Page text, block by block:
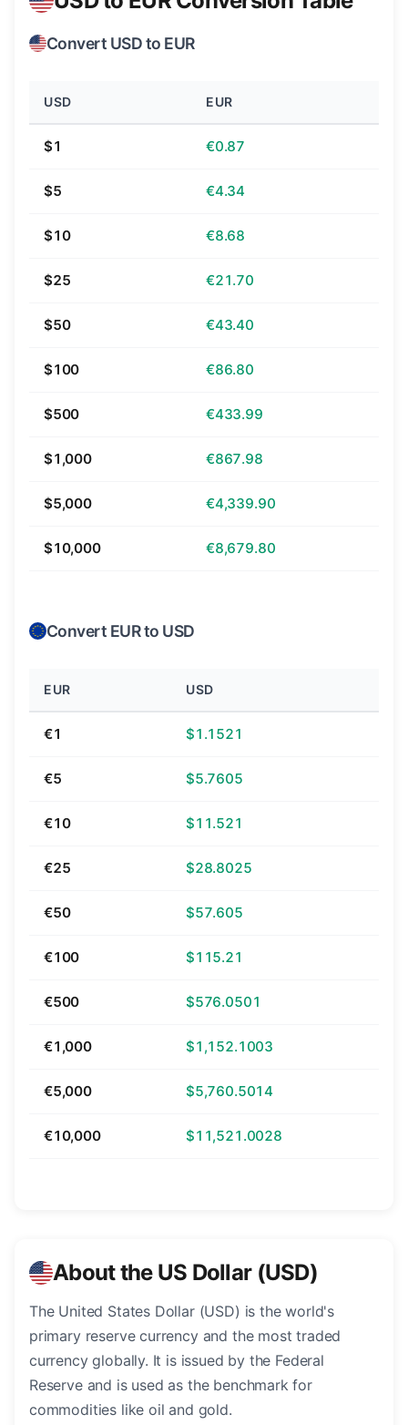
Convert USD to EUR
USD EUR
$1 €0.87
$5 €4.34
$10 €8.68
$25 €21.70
$50 €43.40
$100 €86.80
$500 €433.99
$1,000 €867.98
$5,000 €4,339.90
$10,000 €8,679.80
Convert EUR to USD
EUR USD
€1 $1.1521
€5 $5.7605
€10 $11.521
€25 $28.8025
€50 $57.605
€100 $115.21
€500 $576.0501
€1,000 $1,152.1003
€5,000 $5,760.5014
€10,000 $11,521.0028
About the US Dollar (USD)
The United States Dollar (USD) is the world's
primary reserve currency and the most traded
currency globally. It is issued by the Federal
Reserve and is used as the benchmark for
commodities like oil and gold.